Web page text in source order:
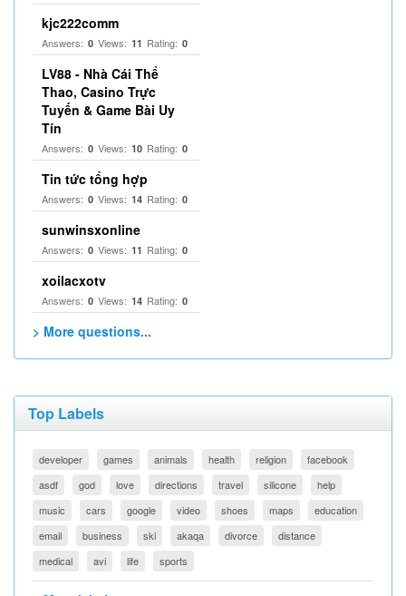
kjc222comm
Answers: 0 Views: 11 Rating: 0
LV88 - Nhà Cái Thể
Thao, Casino Trực
Tuyến & Game Bài Uy
Tín
Answers: 0 Views: 10 Rating: 0
Tin tức tổng hợp
Answers: 0 Views: 14 Rating: 0
sunwinsxonline
Answers: 0 Views: 11 Rating: 0
xoilacxotv
Answers: 0 Views: 14 Rating: 0
> More questions...
Top Labels
developer games animals health religion
facebook
asdf
god love directions travel silicone
help
music
cars google video shoes maps
education
email
business ski akaqa divorce
distance
medical
avi life sports